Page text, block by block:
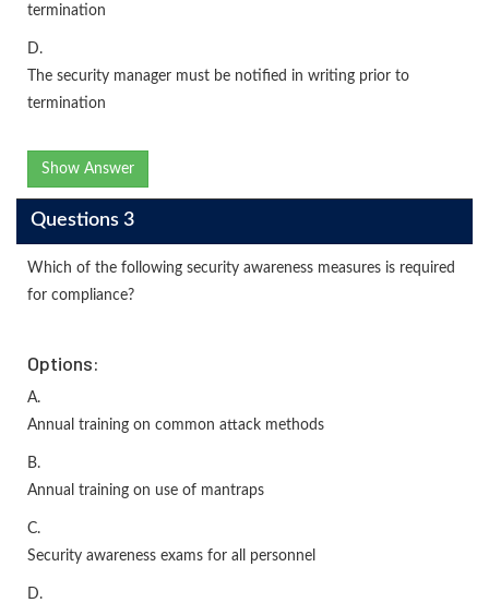
termination
D.
The security manager must be notified in writing prior to
termination
Show Answer
Questions 3
Which of the following security awareness measures is required
for compliance?
Options:
A.
Annual training on common attack methods
B.
Annual training on use of mantraps
C.
Security awareness exams for all personnel
D.